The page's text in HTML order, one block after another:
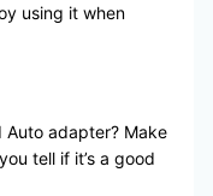
using it when
Auto adapter? Make
tell if it’s a good